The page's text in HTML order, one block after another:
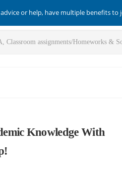
or help, have multiple benefits to
Knowledge With